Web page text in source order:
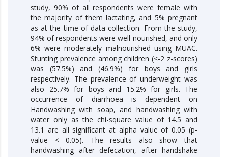
study, 90% of all respondents were female with
the majority of them lactating, and 5% pregnant
as at the time of data collection. From the study,
94% of respondents were well-nourished, and only
6% were moderately malnourished using MUAC.
Stunting prevalence among children (<-2 z-scores)
was (57.5%) and (46.9%) for boys and girls
respectively. The prevalence of underweight was
also 25.7% for boys and 15.2% for girls. The
occurrence of diarrhoea is dependent on
Handwashing with soap, and handwashing with
water only as the chi-square value of 14.5 and
13.1 are all significant at alpha value of 0.05 (­p-
value < 0.05). The results also show that
handwashing after defecation, after handshake